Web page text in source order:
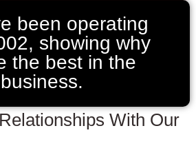
been operating
showing why
the best in the
business.
With Our